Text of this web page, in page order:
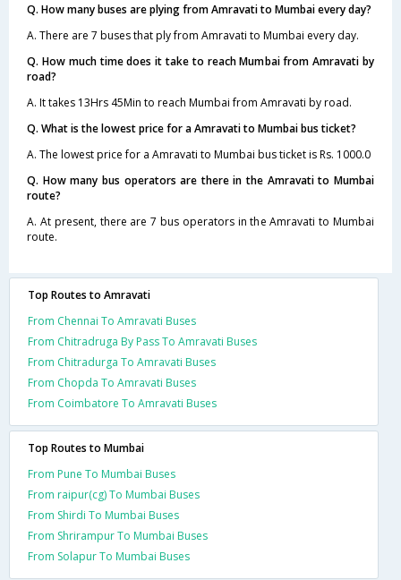
Q. How many buses are plying from Amravati to Mumbai every day?
A. There are 7 buses that ply from Amravati to Mumbai every day.
Q. How much time does it take to reach Mumbai from Amravati by
road?
A. It takes 13Hrs 45Min to reach Mumbai from Amravati by road.
Q. What is the lowest price for a Amravati to Mumbai bus ticket?
A. The lowest price for a Amravati to Mumbai bus ticket is Rs. 1000.0
Q. How many bus operators are there in the Amravati to Mumbai
route?
A. At present, there are 7 bus operators in the Amravati to Mumbai
route.
Top Routes to Amravati
From Chennai To Amravati Buses
From Chitradruga By Pass To Amravati Buses
From Chitradurga To Amravati Buses
From Chopda To Amravati Buses
From Coimbatore To Amravati Buses
Top Routes to Mumbai
From Pune To Mumbai Buses
From raipur(cg) To Mumbai Buses
From Shirdi To Mumbai Buses
From Shrirampur To Mumbai Buses
From Solapur To Mumbai Buses